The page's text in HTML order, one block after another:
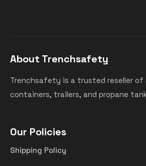
About Trenchsafety
Trenchsafety is a trusted reseller of
containers, trailers, and propane
Our Policies
Shipping Policy